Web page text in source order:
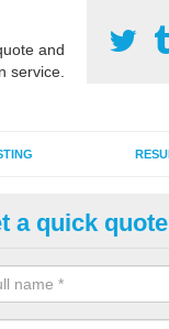
and
service.
EPDM surfaces
tracks and long
a quick quote